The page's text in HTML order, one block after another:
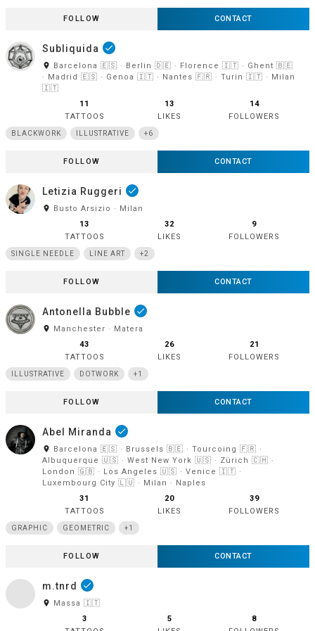
FOLLOW CONTACT
Subliquida done
room Barcelona 🇪🇸 · Berlin 🇩🇪 · Florence 🇮🇹 · Ghent 🇧🇪
· Madrid 🇪🇸 · Genoa 🇮🇹 · Nantes 🇫🇷 · Turin 🇮🇹 · Milan
🇮🇹
11
TATTOOS
13
LIKES
14
FOLLOWERS
BLACKWORK ILLUSTRATIVE +6
FOLLOW CONTACT
Letizia Ruggeri done
room Busto Arsizio · Milan
13
TATTOOS
32
LIKES
9
FOLLOWERS
SINGLE NEEDLE LINE ART +2
FOLLOW CONTACT
Antonella Bubble done
room Manchester · Matera
43
TATTOOS
26
LIKES
21
FOLLOWERS
ILLUSTRATIVE DOTWORK +1
FOLLOW CONTACT
Abel Miranda done
room Barcelona 🇪🇸 · Brussels 🇧🇪 · Tourcoing 🇫🇷 ·
Albuquerque 🇺🇸 · West New York 🇺🇸 · Zürich 🇨🇭 ·
London 🇬🇧 · Los Angeles 🇺🇸 · Venice 🇮🇹 ·
Luxembourg City 🇱🇺 · Milan · Naples
31
TATTOOS
20
LIKES
39
FOLLOWERS
GRAPHIC GEOMETRIC +1
FOLLOW CONTACT
m.tnrd done
room Massa 🇮🇹
3
5
8